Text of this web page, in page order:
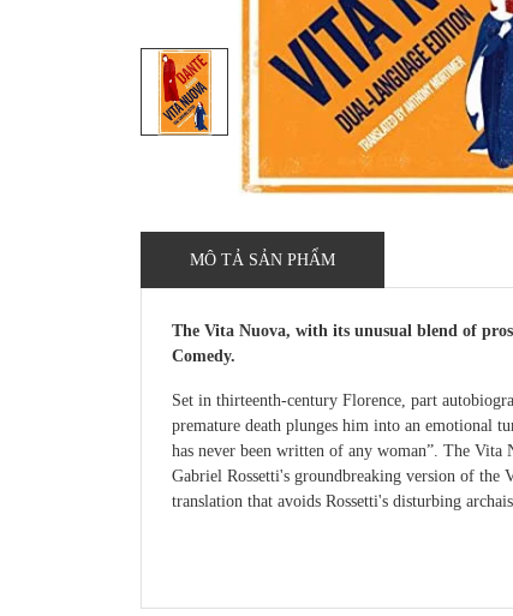
MÔ TẢ SẢN PHẨM
The Vita Nuova, with its unusual blend of
Comedy.
Set in thirteenth-century Florence, part
premature death plunges him into an emotional
has never been written of any woman”. The
Gabriel Rossetti's groundbreaking version of the
translation that avoids Rossetti's disturbing